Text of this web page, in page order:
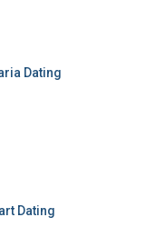
Dating
Dating